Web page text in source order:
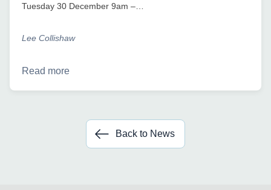
Tuesday 30 December 9am –…
Lee Collishaw
Read more
Back to News